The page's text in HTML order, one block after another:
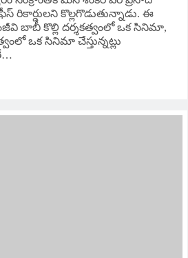
రికార్డులని కొల్లగొడుతున్నాడు. ఈ
బాబీ కొల్లి దర్శకత్వంలో ఒక సినిమా,
ఒక సినిమా చేస్తున్నట్లు